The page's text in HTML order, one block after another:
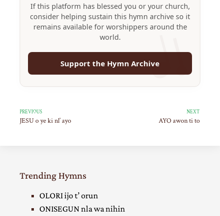
If this platform has blessed you or your church,
consider helping sustain this hymn archive so it
remains available for worshippers around the
world.
Support the Hymn Archive
PREVIOUS
JESU o ye ki nl’ ayo
NEXT
AYO awon ti to
Trending Hymns
OLORI ijo t’ orun
ONISEGUN nla wa nihin